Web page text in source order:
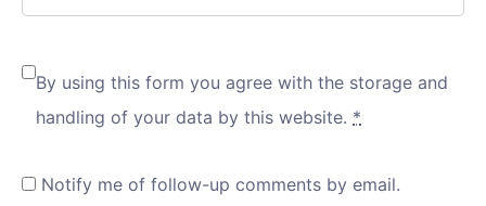
By using this form you agree with the storage and
handling of your data by this website. *
Notify me of follow-up comments by email.